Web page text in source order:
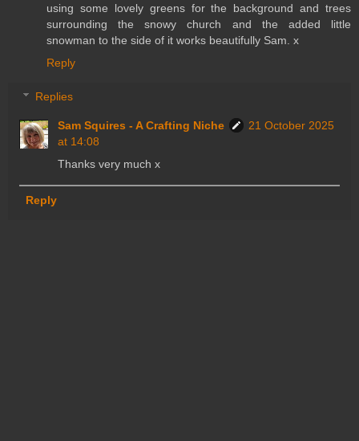
using some lovely greens for the background and trees
surrounding the snowy church and the added little
snowman to the side of it works beautifully Sam. x
Reply
Replies
Sam Squires - A Crafting Niche
21 October 2025
at 14:08
Thanks very much x
Reply